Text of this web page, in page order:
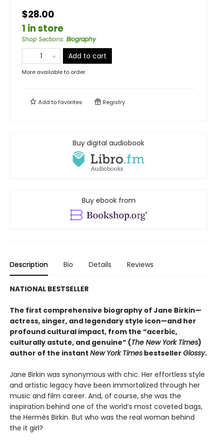
$28.00
1 in store
Shop Sections: Biography
Add to cart
More available to order
Add tofavorites Registry
Buy digital audiobook
Buy ebook from
Description Bio Details Reviews
NATIONAL BESTSELLER
The first comprehensive biography of Jane Birkin—
actress, singer, and legendary style icon—and her
profound cultural impact, from the “acerbic,
culturally astute, and genuine” (The New York Times)
author of the instant New York Times bestseller Glossy.
Jane Birkin was synonymous with chic. Her effortless style
and artistic legacy have been immortalized through her
music and film career. And, of course, she was the
inspiration behind one of the world’s most coveted bags,
the Hermès Birkin. But who was the real woman behind
the it girl?